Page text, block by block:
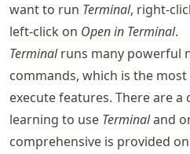
want to run Terminal, right-
left-click on Open in Terminal.
Terminalruns many powerful
commands, which is the
execute features. There are
learning to use Terminaland
comprehensive is provided